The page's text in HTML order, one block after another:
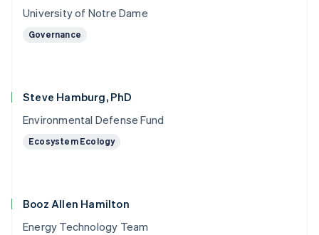
University of Notre Dame
Governance
Steve Hamburg, PhD
Environmental Defense Fund
Ecosystem Ecology
Booz Allen Hamilton
Energy Technology Team